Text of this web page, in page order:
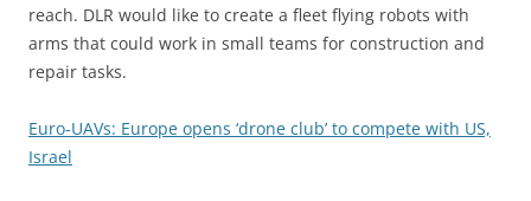
reach. DLR would like to create a fleet flying robots with
arms that could work in small teams for construction and
repair tasks.
Euro-UAVs: Europe opens ‘drone club’ to compete with US,
Israel